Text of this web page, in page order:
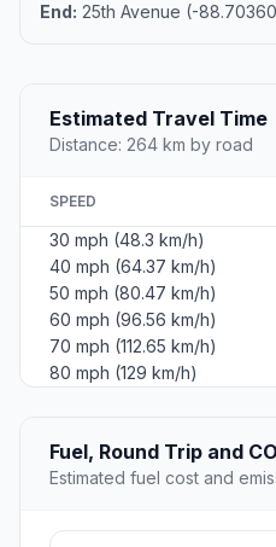
End: 25th Avenue (-
Estimated Travel Time
Distance: 264 km by road
SPEED
30 mph (48.3 km/h)
40 mph (64.37 km/h)
50 mph (80.47 km/h)
60 mph (96.56 km/h)
70 mph (112.65 km/h)
80 mph (129 km/h)
Fuel, Round Trip and
Estimated fuel cost and